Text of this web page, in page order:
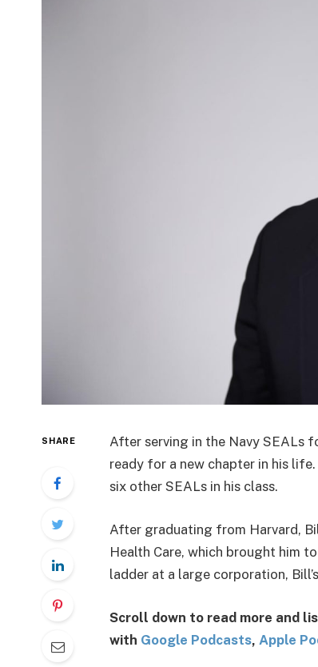
SHARE After serving in the Navy SEALs
ready for a new chapter in his
six other SEALs in his class.
After graduating from Harvard,
Health Care, which brought him
ladder at a large corporation,
Scroll down to read more and
with Google Podcasts, Apple